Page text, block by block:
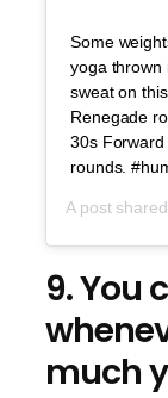
Some
yoga thrown
sweat on
Renegade
30s
rounds.
A post
9. You
much